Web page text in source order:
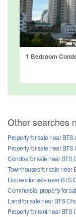
Other searches
Property for sale near BTS
Property for sale near
Condos for sale near BTS
Townhouses for sale near
Houses for sale near BTS
Commercial property for
Land for sale near BTS
Property for rent near BTS